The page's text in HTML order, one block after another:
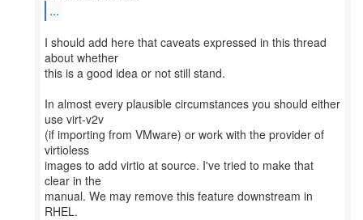
...
I should add here that caveats expressed in this thread
about whether
this is a good idea or not still stand.
In almost every plausible circumstances you should either
use virt-v2v
(if importing from VMware) or work with the provider of
virtioless
images to add virtio at source. I've tried to make that
clear in the
manual. We may remove this feature downstream in
RHEL.